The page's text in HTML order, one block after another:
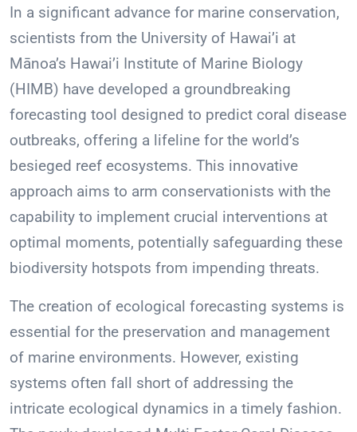
In a significant advance for marine conservation,
scientists from the University of Hawai’i at
Mānoa’s Hawai’i Institute of Marine Biology
(HIMB) have developed a groundbreaking
forecasting tool designed to predict coral disease
outbreaks, offering a lifeline for the world’s
besieged reef ecosystems. This innovative
approach aims to arm conservationists with the
capability to implement crucial interventions at
optimal moments, potentially safeguarding these
biodiversity hotspots from impending threats.
The creation of ecological forecasting systems is
essential for the preservation and management
of marine environments. However, existing
systems often fall short of addressing the
intricate ecological dynamics in a timely fashion.